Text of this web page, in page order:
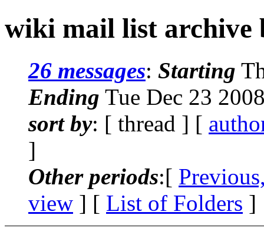
wiki mail list archive
26 messages: Starting
Ending Tue Dec 23
sort by: [ thread ] [
]
Other periods:[
view ] [ List of Folders ]